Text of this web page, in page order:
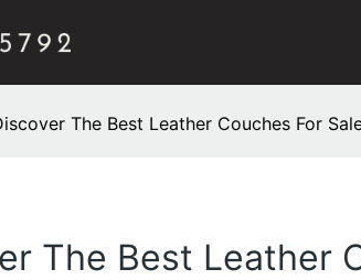
The Best Leather Couches For
The Best Leather